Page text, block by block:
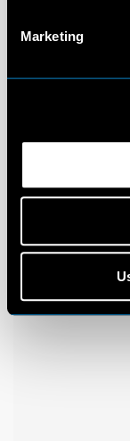
Marketing